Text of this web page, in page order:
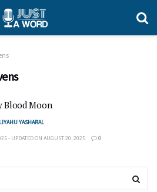
Blood Moon
YASHARAL
- UPDATED ON AUGUST 20, 2025 0